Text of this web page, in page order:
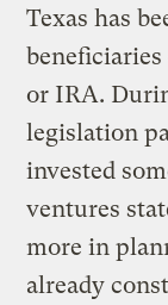
Texas has
or IRA.
legislation
invested
ventures
more in
already